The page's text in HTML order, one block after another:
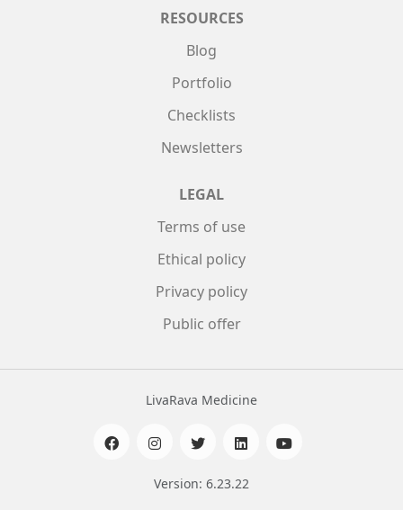
RESOURCES
Blog
Portfolio
Checklists
Newsletters
LEGAL
Terms of use
Ethical policy
Privacy policy
Public offer
LivaRava Medicine
Version: 6.23.22